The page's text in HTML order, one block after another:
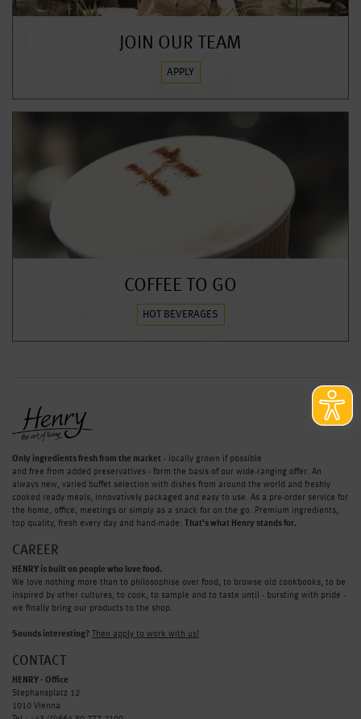
JOIN OUR TEAM
APPLY
COFFEE TO GO
HOT BEVERAGES
Only ingredients fresh from the market - locally grown if possible
and free from added preservatives - form the basis of our wide-ranging offer. An
always new, varied buffet selection with dishes from around the world and freshly
cooked ready meals, innovatively packaged and easy to use. As a pre-order service for
the home, office, meetings or simply as a snack for on the go. Premium ingredients,
top quality, fresh every day and hand-made:
That’s what Henry stands for.
CAREER
HENRY is built on people who love food.
We love nothing more than to philosophise over food, to browse old cookbooks, to be
inspired by other cultures, to cook, to sample and to taste until - bursting with pride -
we finally bring our products to the shop.
Sounds interesting? Then apply to work with us!
CONTACT
HENRY - Office
Stephansplatz 12
1010 Vienna